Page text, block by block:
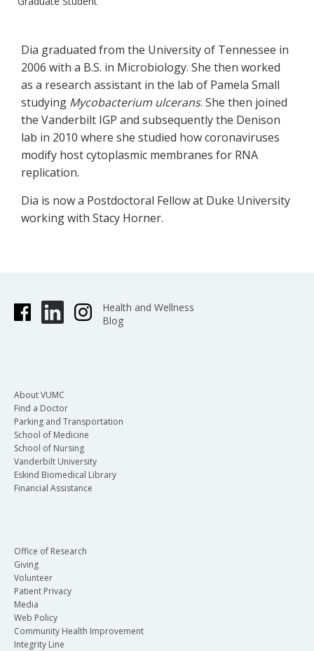
​Dia graduated from the University of Tennessee in
2006 with a B.S. in Microbiology. She then worked
as a research assistant in the lab of Pamela Small
studying Mycobacterium ulcerans. She then joined
the Vanderbilt IGP and subsequently the Denison
lab in 2010 where she studied how coronaviruses
modify host cytoplasmic membranes for RNA
replication.
Dia is now a Postdoctoral Fellow at Duke University
working with Stacy Horner.
Health and Wellness
Blog
About VUMC
Find a Doctor
Parking and Transportation
School of Medicine
School of Nursing
Vanderbilt University
Eskind Biomedical Library
Financial Assistance
Office of Research
Giving
Volunteer
Patient Privacy
Media
Web Policy
Community Health Improvement
Integrity Line